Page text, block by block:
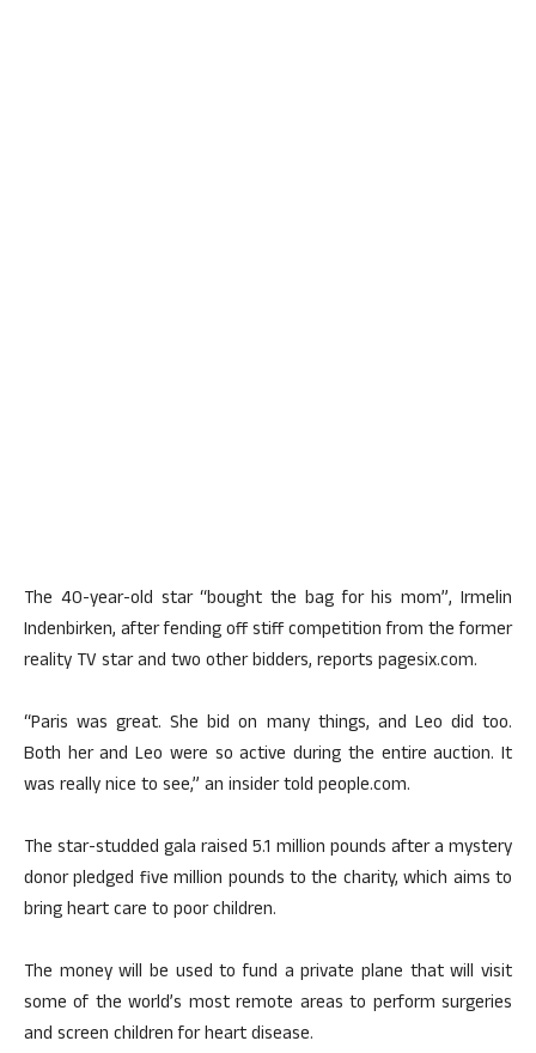
The 40-year-old star “bought the bag for his mom”, Irmelin
Indenbirken, after fending off stiff competition from the former
reality TV star and two other bidders, reports pagesix.com.
“Paris was great. She bid on many things, and Leo did too.
Both her and Leo were so active during the entire auction. It
was really nice to see,” an insider told people.com.
The star-studded gala raised 5.1 million pounds after a mystery
donor pledged five million pounds to the charity, which aims to
bring heart care to poor children.
The money will be used to fund a private plane that will visit
some of the world’s most remote areas to perform surgeries
and screen children for heart disease.